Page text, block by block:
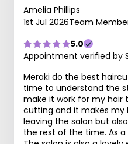
Amelia Phillips
1st Jul 2026Team
5.0
Appointment verified by
Meraki do the best
time to understand the
make it work for my hair
cutting and it makes my
leaving the salon but
the rest of the time. As